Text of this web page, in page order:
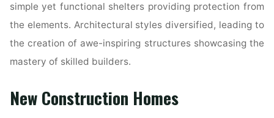
simple yet functional shelters providing protection from
the elements. Architectural styles diversified, leading to
the creation of awe-inspiring structures showcasing the
mastery of skilled builders.
New Construction Homes